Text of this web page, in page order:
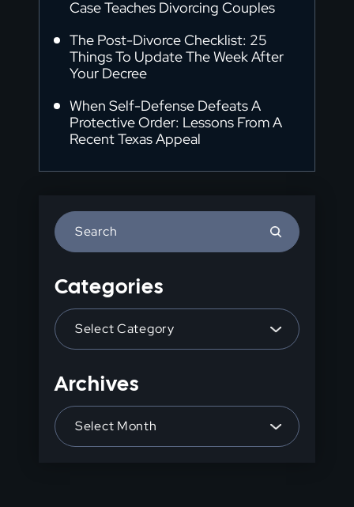
Case Teaches Divorcing Couples
The Post-Divorce Checklist: 25
Things To Update The Week After
Your Decree
When Self-Defense Defeats A
Protective Order: Lessons From A
Recent Texas Appeal
Escape
Categories
Categories
Archives
Archives